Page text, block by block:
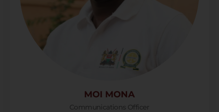
MOI MONA
Communications Officer